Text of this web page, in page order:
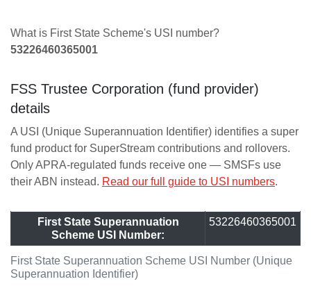
What is First State Scheme's USI number?
53226460365001
FSS Trustee Corporation (fund provider)
details
A USI (Unique Superannuation Identifier) identifies a super
fund product for SuperStream contributions and rollovers.
Only APRA-regulated funds receive one — SMSFs use
their ABN instead. Read our full guide to USI numbers.
First State Superannuation Scheme USI Number (Unique
Superannuation Identifier)
First State Superannuation
Scheme USI Number:
53226460365001